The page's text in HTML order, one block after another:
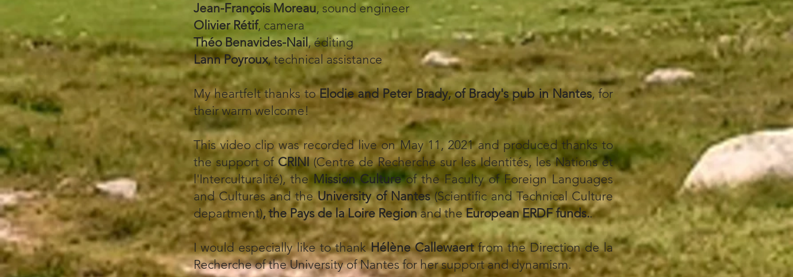
Jean-François Moreau, sound engineer
Olivier Rétif, camera
Théo Benavides-Nail, éditing
Lann Poyroux, technical assistance
My heartfelt thanks toElodie and Peter Brady, of Brady's pub in Nantes, for
their warm welcome!
This video clip was recorded live on May 11, 2021 and produced thanks to
the support ofCRINI(Centre de Recherche sur les Identités, les Nations et
l'Interculturalité), the Mission Cultureof the Faculty of Foreign Languages
and Cultures and theUniversity of Nantes(Scientific and Technical Culture
department), the Pays de la Loire Regionand theEuropean ERDF funds..
I would especially like to thankHélène Callewaertfrom the Direction de la
Recherche of the University of Nantes for her support and dynamism.